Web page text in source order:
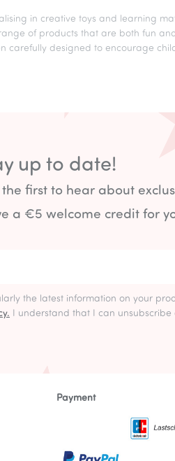
in creative toys and learning
of products that are both fun
carefully designed to encourage
up to date!
first to hear about
a €5 welcome credit for
the latest information on your
I understand that I can unsubscribe
Payment